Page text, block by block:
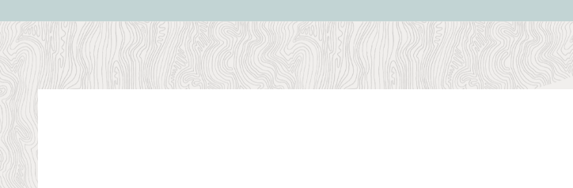
Active
Directory,
Azure
Analytics,
Azure